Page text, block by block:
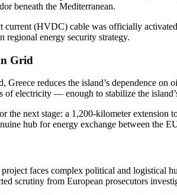
beneath the Mediterranean.
(HVDC) cable was officially
regional energy security strategy.
Grid
Greece reduces the island’s dependence
of electricity — enough to stabilize the
the next stage: a 1,200-kilometer
hub for energy exchange between the
faces complex political and logistical
scrutiny from European prosecutors